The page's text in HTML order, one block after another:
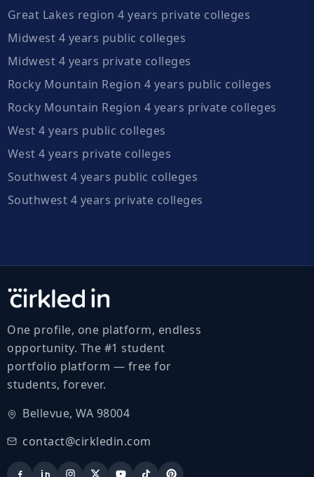
Great Lakes region 4 years private colleges
Midwest 4 years public colleges
Midwest 4 years private colleges
Rocky Mountain Region 4 years public colleges
Rocky Mountain Region 4 years private colleges
West 4 years public colleges
West 4 years private colleges
Southwest 4 years public colleges
Southwest 4 years private colleges
One profile, one platform, endless
opportunity. The #1 student
portfolio platform — free for
students, forever.
Bellevue, WA 98004
contact@cirkledin.com